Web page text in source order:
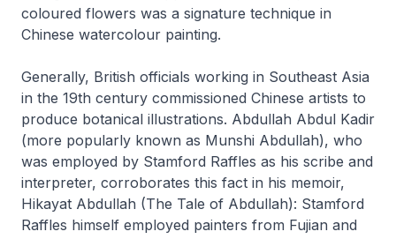
coloured flowers was a signature technique in
Chinese watercolour painting.
Generally, British officials working in Southeast Asia
in the 19th century commissioned Chinese artists to
produce botanical illustrations. Abdullah Abdul Kadir
(more popularly known as Munshi Abdullah), who
was employed by Stamford Raffles as his scribe and
interpreter, corroborates this fact in his memoir,
Hikayat Abdullah (The Tale of Abdullah): Stamford
Raffles himself employed painters from Fujian and